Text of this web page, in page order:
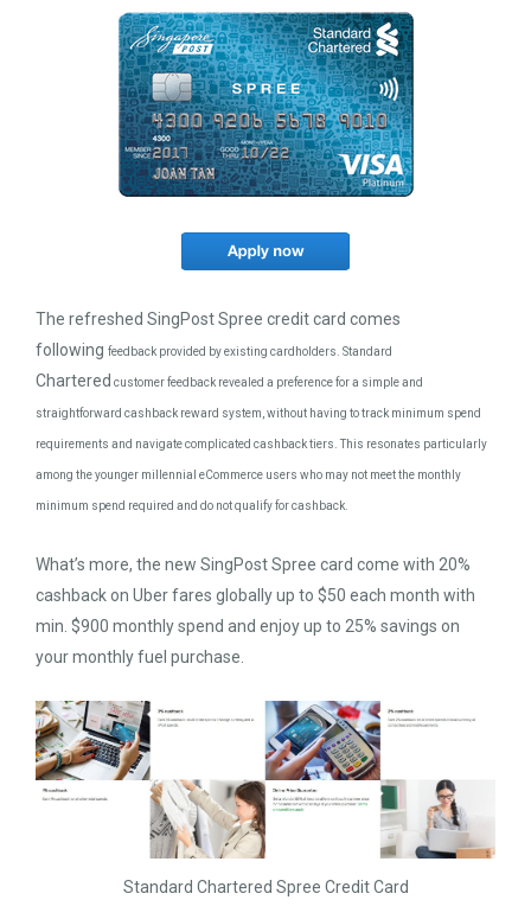
The refreshed SingPost Spree credit card comes
following feedback provided by existing cardholders. Standard
Chartered customer feedback revealed a preference for a simple and
straightforward cashback reward system, without having to track minimum spend
requirements and navigate complicated cashback tiers. This resonates particularly
among the younger millennial eCommerce users who may not meet the monthly
minimum spend required and do not qualify for cashback.
What’s more, the new SingPost Spree card come with 20%
cashback on Uber fares globally up to $50 each month with
min. $900 monthly spend and enjoy up to 25% savings on
your monthly fuel purchase.
Standard Chartered Spree Credit Card